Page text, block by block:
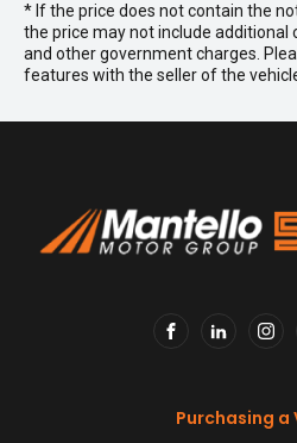
* If the price does not contain the
the price may not include additional
and other government charges.
features with the seller of the
Purchasing a